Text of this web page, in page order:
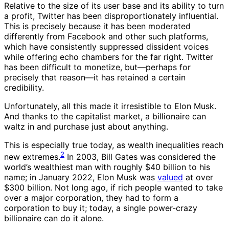
Relative to the size of its user base and its ability to turn
a profit, Twitter has been disproportionately influential.
This is precisely because it has been moderated
differently from Facebook and other such platforms,
which have consistently suppressed dissident voices
while offering echo chambers for the far right. Twitter
has been difficult to monetize, but—perhaps for
precisely that reason—it has retained a certain
credibility.
Unfortunately, all this made it irresistible to Elon Musk.
And thanks to the capitalist market, a billionaire can
waltz in and purchase just about anything.
This is especially true today, as wealth inequalities reach
new extremes.2 In 2003, Bill Gates was considered the
world’s wealthiest man with roughly $40 billion to his
name; in January 2022, Elon Musk was valued at over
$300 billion. Not long ago, if rich people wanted to take
over a major corporation, they had to form a
corporation to buy it; today, a single power-crazy
billionaire can do it alone.